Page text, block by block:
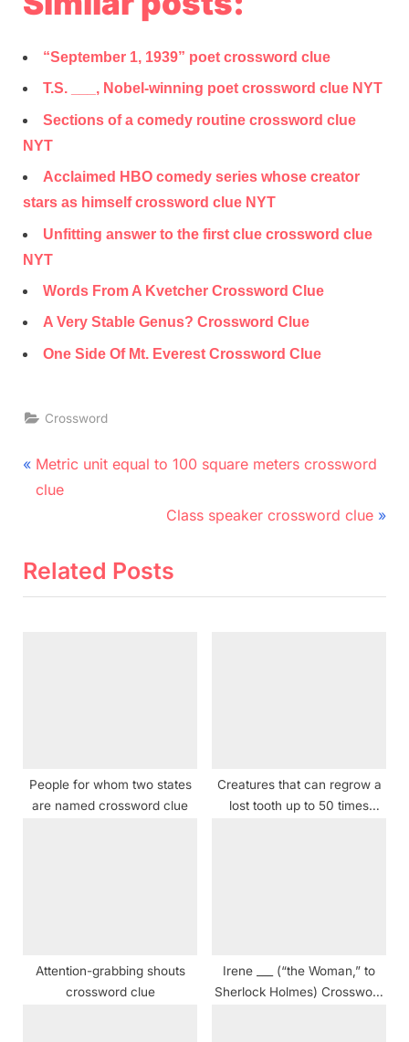
“September 1, 1939” poet crossword clue
T.S. ___, Nobel-winning poet crossword clue NYT
Sections of a comedy routine crossword clue
NYT
Acclaimed HBO comedy series whose creator
stars as himself crossword clue NYT
Unfitting answer to the first clue crossword clue
NYT
Words From A Kvetcher Crossword Clue
A Very Stable Genus? Crossword Clue
One Side Of Mt. Everest Crossword Clue
Crossword
Post
navigation
P
r
i
Metric unit equal to 100 square meters crossword
clue
N
x
Class speaker crossword clue
Related Posts
People for whom two states
are named crossword clue
Creatures that can regrow a
lost tooth up to 50 times
Attention-grabbing shouts
crossword clue
Irene ___ (“the Woman,” to
Sherlock Holmes) Crossword